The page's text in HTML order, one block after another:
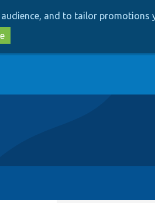
and to tailor promotions